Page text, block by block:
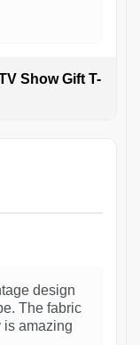
Show Gift T-
design
The fabric
is amazing